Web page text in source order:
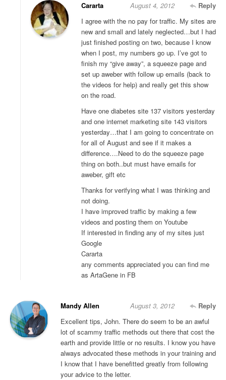
Cararta Reply
August 4, 2012
I agree with the no pay for traffic. My sites are
new and small and lately neglected…but I had
just finished posting on two, because I know
when I post, my numbers go up. I’ve got to
finish my “give away”, a squeeze page and
set up aweber with follow up emails (back to
the videos for help) and really get this show
on the road.
Have one diabetes site 137 visitors yesterday
and one internet marketing site 143 visitors
yesterday…that I am going to concentrate on
for all of August and see if it makes a
difference….Need to do the squeeze page
thing on both..but must have emails for
aweber, gift etc
Thanks for verifying what I was thinking and
not doing.
I have improved traffic by making a few
videos and posting them on Youtube
If interested in finding any of my sites just
Google
Cararta
any comments appreciated you can find me
as ArtaGene in FB
Mandy Allen Reply
August 3, 2012
Excellent tips, John. There do seem to be an awful
lot of scammy traffic methods out there that cost the
earth and provide little or no results. I know you have
always advocated these methods in your training and
I know that I have benefitted greatly from following
your advice to the letter.